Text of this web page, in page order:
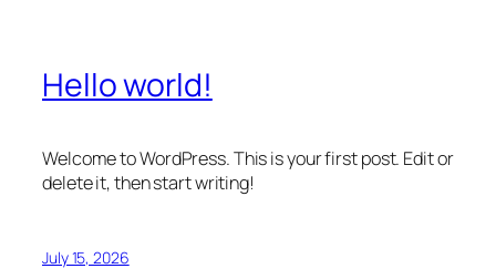
Hello world!
Welcome to WordPress. This is your first post. Edit or
delete it, then start writing!
July 15, 2026